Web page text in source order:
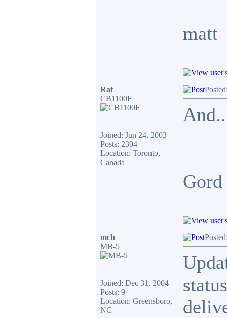
matt
Rat
CB1100F
Joined: Jun 24, 2003
Posts: 2304
Location: Toronto,
Canada
Gord
mch
MB-5
Joined: Dec 31, 2004
Posts: 9
Location: Greensboro,
NC